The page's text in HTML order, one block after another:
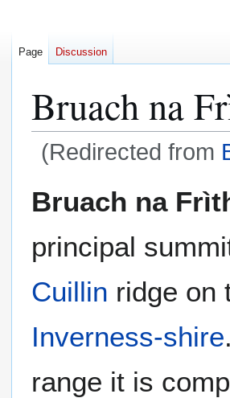
Bruach na
(Redirected from
toto
Bruach na
principal
Cuillin ridge on
Inverness-shire
range it is
Page Discussion